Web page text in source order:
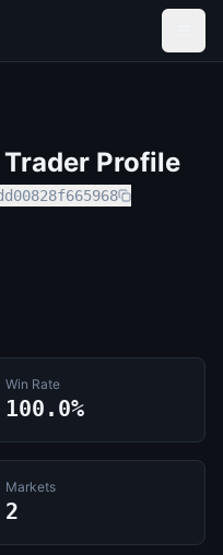
Profile
Win Rate
100.0%
Markets
2